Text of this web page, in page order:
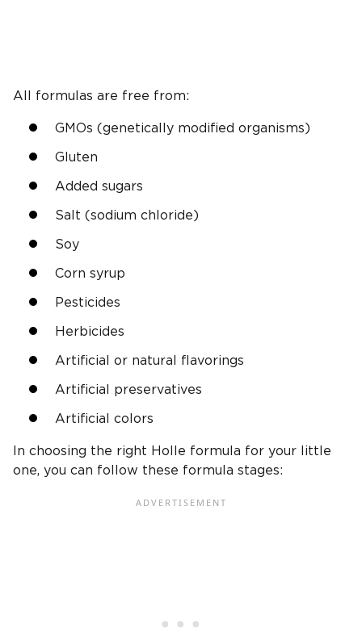
All formulas are free from:
GMOs (genetically modified organisms)
Gluten
Added sugars
Salt (sodium chloride)
Soy
Corn syrup
Pesticides
Herbicides
Artificial or natural flavorings
Artificial preservatives
Artificial colors
In choosing the right Holle formula for your little
one, you can follow these formula stages: